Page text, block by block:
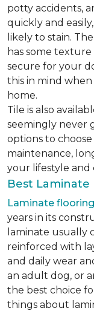
potty accidents,
quickly and
likely to stain.
has some texture
secure for your
this in mind
home.
Tile is also
seemingly never
options to
maintenance,
your lifestyle and
Best
Laminate flooring
years in its
laminate usually
reinforced with
and daily wear
an adult dog, or
the best choice
things about